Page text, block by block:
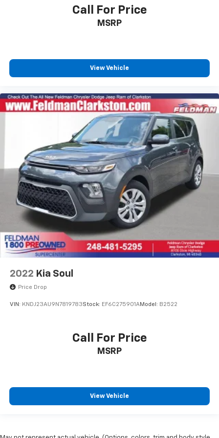
Call For Price
MSRP
View Vehicle
2022 Kia Soul
Price Drop
VIN: KNDJ23AU9N7819783Stock: EF6C275901AModel: B2522
Call For Price
MSRP
View Vehicle